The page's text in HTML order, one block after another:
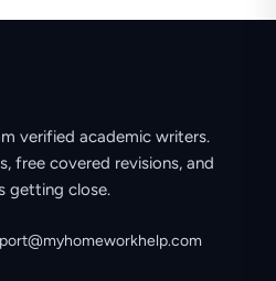
verified academic writers.
free covered revisions, and
getting close.